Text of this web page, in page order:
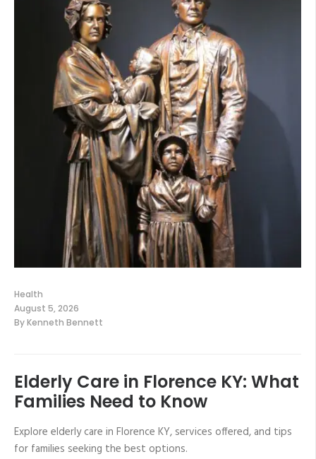
Health
August 5, 2026
ByKenneth Bennett
Elderly Care in Florence KY: What
Families Need to Know
Explore elderly care in Florence KY, services offered, and tips
for families seeking the best options.